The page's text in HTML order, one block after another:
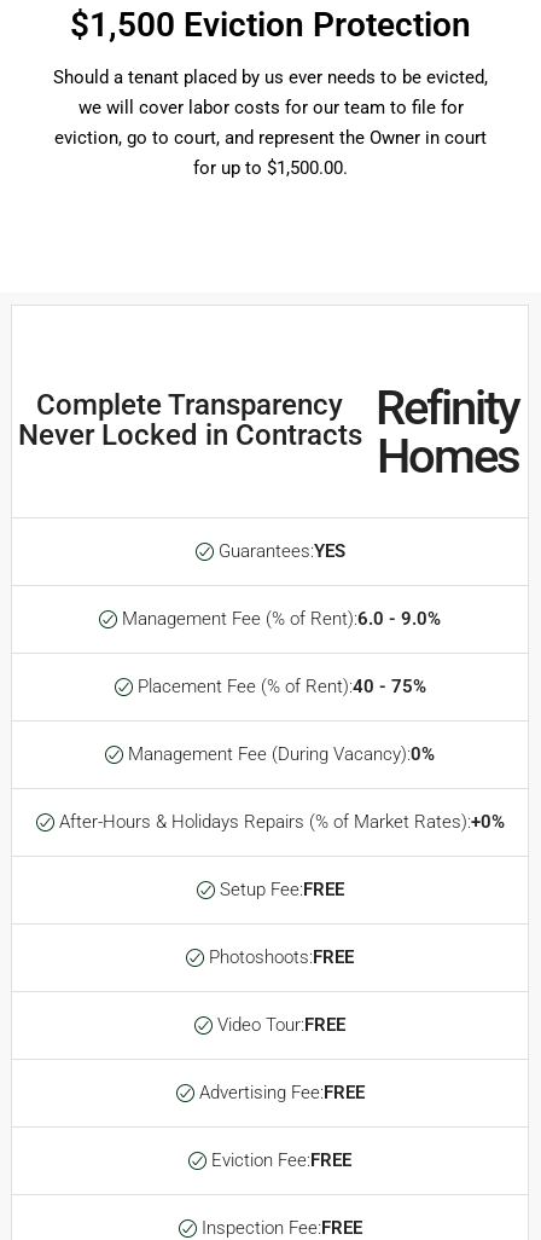
$1,500 Eviction Protection
Should a tenant placed by us ever needs to be evicted,
we will cover labor costs for our team to file for
eviction, go to court, and represent the Owner in court
for up to $1,500.00.
Complete Transparency
Never Locked in Contracts Refinity
Homes
Guarantees:YES
Management Fee (% of Rent):6.0 - 9.0%
Placement Fee (% of Rent):40 - 75%
Management Fee (During Vacancy):0%
After-Hours & Holidays Repairs (% of Market Rates):+0%
Setup Fee:FREE
Photoshoots:FREE
Video Tour:FREE
Advertising Fee:FREE
Eviction Fee:FREE
Inspection Fee:FREE